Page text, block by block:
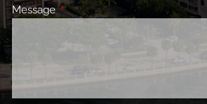
Message This field is required.